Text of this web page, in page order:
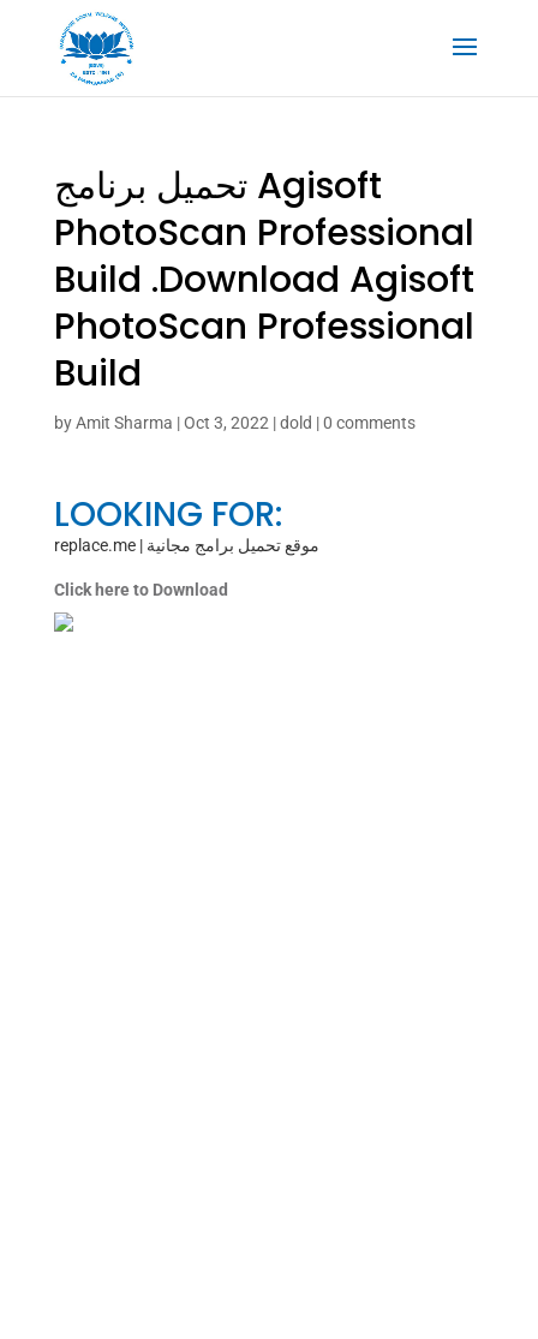
تحميل برنامج Agisoft
PhotoScan Professional
Build .Download Agisoft
PhotoScan Professional
Build
byAmit Sharma |Oct 3, 2022 |dold |0 comments
LOOKING FOR:
replace.me | موقع تحميل برامج مجانية
Click here to Download